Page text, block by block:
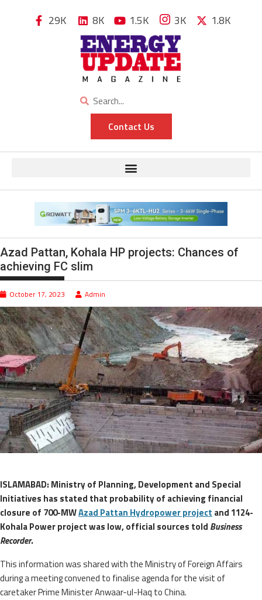
29K 8K 1.5K 3K 1.8K
Contact Us
Azad Pattan, Kohala HP projects: Chances of
achieving FC slim
October 17, 2023 Admin
ISLAMABAD: Ministry of Planning, Development and Special
Initiatives has stated that probability of achieving financial
closure of 700-MWAzad Pattan Hydropower project and 1124-
Kohala Power project was low, official sources told Business
Recorder.
This information was shared with the Ministry of Foreign Affairs
during a meeting convened to finalise agenda for the visit of
caretaker Prime Minister Anwaar-ul-Haq to China.